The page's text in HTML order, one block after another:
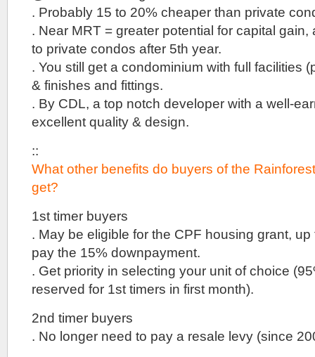
on
the
site
the
previous
Olina
Lodge
Preview
2018
by
Leong
Park
Suites
Henry
Park
Condominium
SOHO
&
shops
for
. Probably 15 to 20% cheaper than private
. Near MRT = greater potential for capital
to private condos after 5th year.
. You still get a condominium with full facilities
& finishes and fittings.
. By CDL, a top notch developer with a well-
excellent quality & design.
::
What other benefits do buyers of the
get?
1st timer buyers
. May be eligible for the CPF housing grant,
pay the 15% downpayment.
. Get priority in selecting your unit of choice
reserved for 1st timers in first month).
2nd timer buyers
. No longer need to pay a resale levy (since